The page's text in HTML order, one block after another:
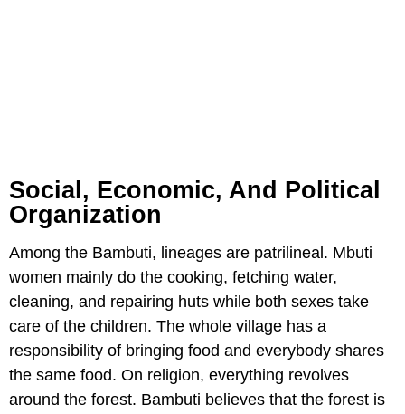
Social, Economic, And Political
Organization
Among the Bambuti, lineages are patrilineal. Mbuti
women mainly do the cooking, fetching water,
cleaning, and repairing huts while both sexes take
care of the children. The whole village has a
responsibility of bringing food and everybody shares
the same food. On religion, everything revolves
around the forest. Bambuti believes that the forest is